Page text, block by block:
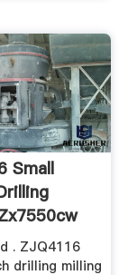
Small
...
. ZJQ4116
drilling milling